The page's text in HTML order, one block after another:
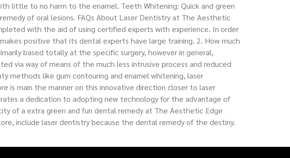
little to no harm to the enamel. Teeth Whitening: Quick and green
of oral lesions. FAQs About Laser Dentistry at The Aesthetic
with the aid of using certified experts with experience. In order
positive that its dental experts have large training. 2. How much
based totally at the specific surgery, however in general,
via way of means of the much less intrusive process and reduced
methods like gum contouring and enamel whitening, laser
is main the manner on this innovative direction closer to laser
a dedication to adopting new technology for the advantage of
of a extra green and fun dental remedy at The Aesthetic Edge
include laser dentistry because the dental remedy of the destiny.